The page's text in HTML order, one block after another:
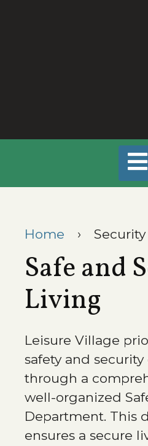
Home › Security
Safe and
Living
Leisure Village
safety and
through a
well-organized
Department. This
ensures a secure